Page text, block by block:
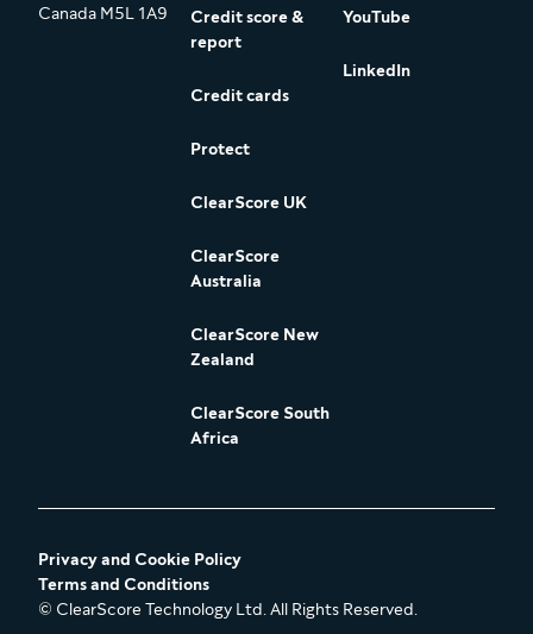
Canada M5L 1A9
Credit score &
report
Credit cards
Protect
ClearScore UK
ClearScore
Australia
ClearScore New
Zealand
ClearScore South
Africa
YouTube
LinkedIn
Privacy and Cookie Policy
Terms and Conditions
© ClearScore Technology Ltd. All Rights Reserved.